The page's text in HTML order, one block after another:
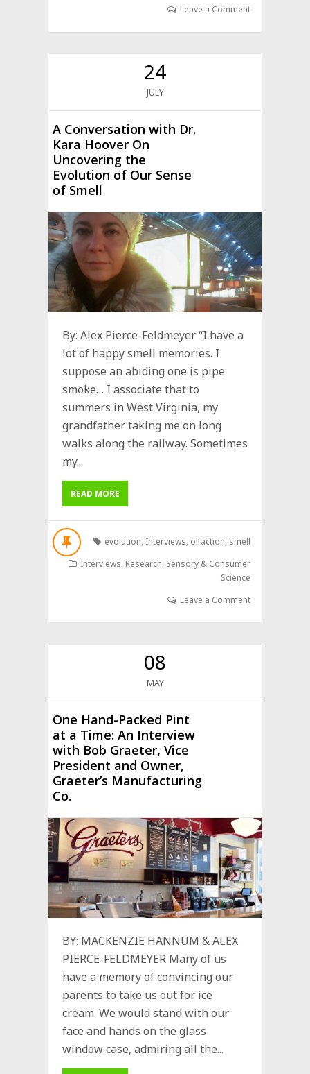
Leave a Comment
24
JULY
A Conversation with Dr.
Kara Hoover On
Uncovering the
Evolution of Our Sense
of Smell
By: Alex Pierce-Feldmeyer “I have a
lot of happy smell memories. I
suppose an abiding one is pipe
smoke… I associate that to
summers in West Virginia, my
grandfather taking me on long
walks along the railway. Sometimes
my...
READ MORE
evolution, Interviews, olfaction, smell
Interviews, Research, Sensory & Consumer
Science
Leave a Comment
08
MAY
One Hand-Packed Pint
at a Time: An Interview
with Bob Graeter, Vice
President and Owner,
Graeter’s Manufacturing
Co.
BY: MACKENZIE HANNUM & ALEX
PIERCE-FELDMEYER Many of us
have a memory of convincing our
parents to take us out for ice
cream. We would stand with our
face and hands on the glass
window case, admiring all the...